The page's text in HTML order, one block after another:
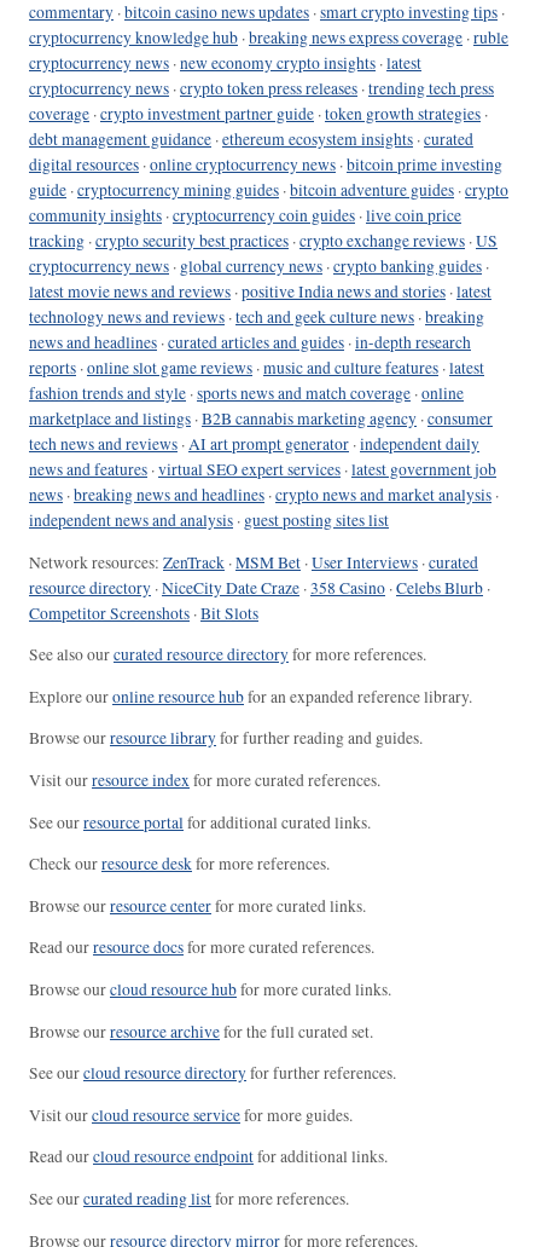
commentary ·bitcoin casino news updates ·smart crypto investing tips ·
cryptocurrency knowledge hub ·breaking news express coverage ·ruble
cryptocurrency news ·new economy crypto insights ·latest
cryptocurrency news ·crypto token press releases ·trending tech press
coverage ·crypto investment partner guide ·token growth strategies ·
debt management guidance ·ethereum ecosystem insights ·curated
digital resources ·online cryptocurrency news ·bitcoin prime investing
guide ·cryptocurrency mining guides ·bitcoin adventure guides ·crypto
community insights ·cryptocurrency coin guides ·live coin price
tracking ·crypto security best practices ·crypto exchange reviews ·US
cryptocurrency news · global currency news ·crypto banking guides ·
latest movie news and reviews ·positive India news and stories ·latest
technology news and reviews ·tech and geek culture news ·breaking
news and headlines ·curated articles and guides ·in-depth research
reports ·online slot game reviews ·music and culture features ·latest
fashion trends and style ·sports news and match coverage ·online
marketplace and listings ·B2B cannabis marketing agency ·consumer
tech news and reviews ·AI art prompt generator ·independent daily
news and features ·virtual SEO expert services ·latest government job
news ·breaking news and headlines ·crypto news and market analysis ·
independent news and analysis · guest posting sites list
Network resources: ZenTrack ·MSM Bet ·User Interviews ·curated
resource directory ·NiceCity Date Craze ·358 Casino ·Celebs Blurb ·
Competitor Screenshots ·Bit Slots
See also ourcurated resource directoryfor more references.
Explore ouronline resource hubfor an expanded reference library.
Browse ourresource libraryfor further reading and guides.
Visit ourresource indexfor more curated references.
See ourresource portal for additional curated links.
Check ourresource deskfor more references.
Browse ourresource centerfor more curated links.
Read ourresource docsfor more curated references.
Browse ourcloud resource hubfor more curated links.
Browse ourresource archivefor the full curated set.
See ourcloud resource directoryfor further references.
Visit ourcloud resource servicefor more guides.
Read ourcloud resource endpointfor additional links.
See ourcurated reading listfor more references.
Browse ourresource directory mirrorfor more references.